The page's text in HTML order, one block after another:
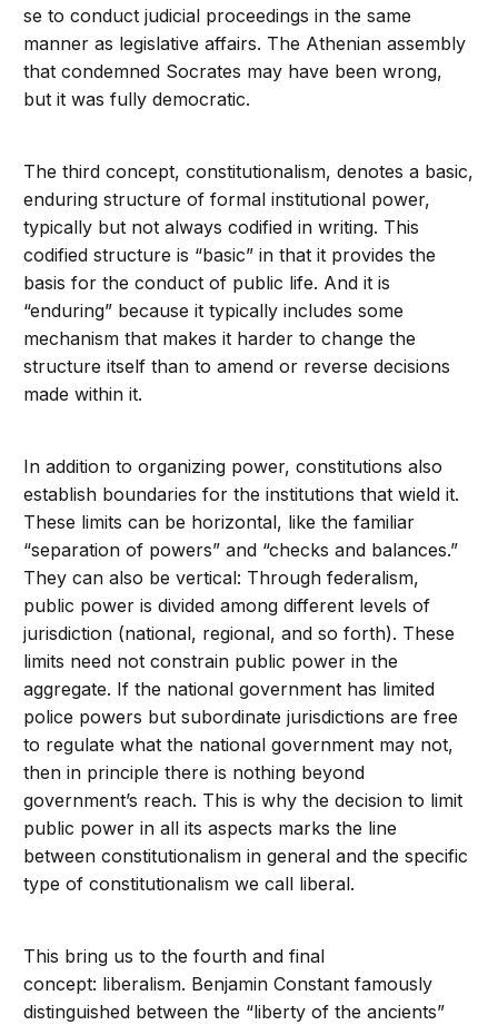
se to conduct judicial proceedings in the same
manner as legislative affairs. The Athenian assembly
that condemned Socrates may have been wrong,
but it was fully democratic.
The third concept, constitutionalism, denotes a basic,
enduring structure of formal institutional power,
typically but not always codified in writing. This
codified structure is “basic” in that it provides the
basis for the conduct of public life. And it is
“enduring” because it typically includes some
mechanism that makes it harder to change the
structure itself than to amend or reverse decisions
made within it.
In addition to organizing power, constitutions also
establish boundaries for the institutions that wield it.
These limits can be horizontal, like the familiar
“separation of powers” and “checks and balances.”
They can also be vertical: Through federalism,
public power is divided among different levels of
jurisdiction (national, regional, and so forth). These
limits need not constrain public power in the
aggregate. If the national government has limited
police powers but subordinate jurisdictions are free
to regulate what the national government may not,
then in principle there is nothing beyond
government’s reach. This is why the decision to limit
public power in all its aspects marks the line
between constitutionalism in general and the specific
type of constitutionalism we call liberal.
This bring us to the fourth and final
concept: liberalism. Benjamin Constant famously
distinguished between the “liberty of the ancients”